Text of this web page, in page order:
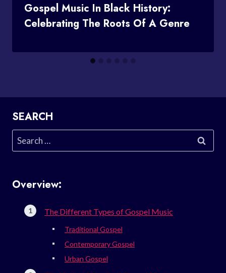
Gospel Music In Black History:
Celebrating The Roots Of A Genre
SEARCH
Search
for:
Overview:
The Different Types of Gospel Music
Traditional Gospel
Contemporary Gospel
Urban Gospel